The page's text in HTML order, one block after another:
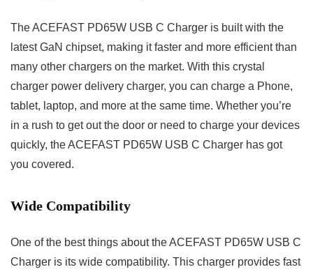
The ACEFAST PD65W USB C Charger is built with the
latest GaN chipset, making it faster and more efficient than
many other chargers on the market. With this crystal
charger power delivery charger, you can charge a Phone,
tablet, laptop, and more at the same time. Whether you’re
in a rush to get out the door or need to charge your devices
quickly, the ACEFAST PD65W USB C Charger has got
you covered.
Wide Compatibility
One of the best things about the ACEFAST PD65W USB C
Charger is its wide compatibility. This charger provides fast